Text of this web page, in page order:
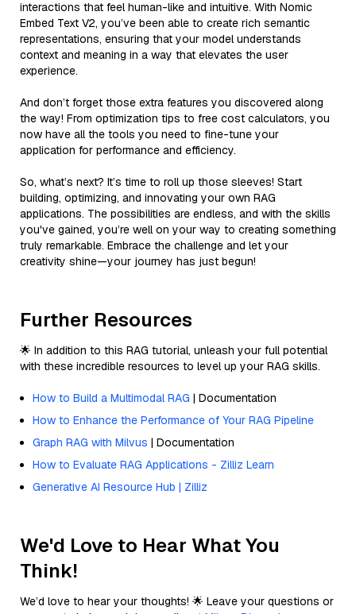
interactions that feel human-like and intuitive. With Nomic
Embed Text V2, you’ve been able to create rich semantic
representations, ensuring that your model understands
context and meaning in a way that elevates the user
experience.
And don’t forget those extra features you discovered along
the way! From optimization tips to free cost calculators, you
now have all the tools you need to fine-tune your
application for performance and efficiency.
So, what’s next? It’s time to roll up those sleeves! Start
building, optimizing, and innovating your own RAG
applications. The possibilities are endless, and with the skills
you've gained, you’re well on your way to creating something
truly remarkable. Embrace the challenge and let your
creativity shine—your journey has just begun!
Further Resources
🌟 In addition to this RAG tutorial, unleash your full potential
with these incredible resources to level up your RAG skills.
How to Build a Multimodal RAG | Documentation
How to Enhance the Performance of Your RAG Pipeline
Graph RAG with Milvus | Documentation
How to Evaluate RAG Applications - Zilliz Learn
Generative AI Resource Hub | Zilliz
We'd Love to Hear What You
Think!
We’d love to hear your thoughts! 🌟 Leave your questions or